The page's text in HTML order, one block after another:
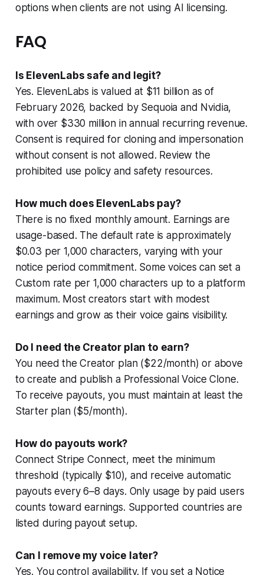
options when clients are not using AI licensing.
FAQ
Is ElevenLabs safe and legit?
Yes. ElevenLabs is valued at $11 billion as of
February 2026, backed by Sequoia and Nvidia,
with over $330 million in annual recurring revenue.
Consent is required for cloning and impersonation
without consent is not allowed. Review the
prohibited use policy and safety resources.
How much does ElevenLabs pay?
There is no fixed monthly amount. Earnings are
usage-based. The default rate is approximately
$0.03 per 1,000 characters, varying with your
notice period commitment. Some voices can set a
Custom rate per 1,000 characters up to a platform
maximum. Most creators start with modest
earnings and grow as their voice gains visibility.
Do I need the Creator plan to earn?
You need the Creator plan ($22/month) or above
to create and publish a Professional Voice Clone.
To receive payouts, you must maintain at least the
Starter plan ($5/month).
How do payouts work?
Connect Stripe Connect, meet the minimum
threshold (typically $10), and receive automatic
payouts every 6–8 days. Only usage by paid users
counts toward earnings. Supported countries are
listed during payout setup.
Can I remove my voice later?
Yes. You control availability. If you set a Notice